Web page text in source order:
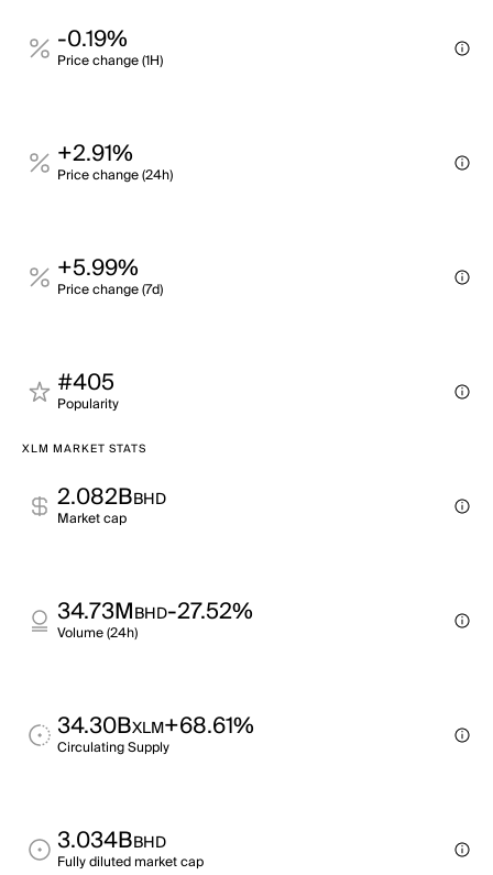
-0.19%
Price change (1H)
+2.91%
Price change (24h)
+5.99%
Price change (7d)
#405
Popularity
XLM MARKET STATS
2.082BBHD
Market cap
34.73MBHD-27.52%
Volume (24h)
34.30BXLM+68.61%
Circulating Supply
3.034BBHD
Fully diluted market cap